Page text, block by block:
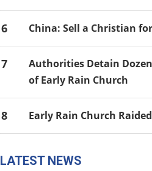
6 China: Sell a Christian
7
Authorities Detain
of Early Rain Church
8 Early Rain Church
LATEST NEWS